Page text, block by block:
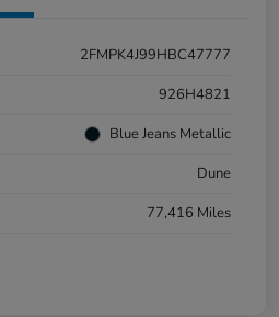
2FMPK4J99HBC47777
926H4821
Blue Jeans Metallic
Dune
77,416 Miles